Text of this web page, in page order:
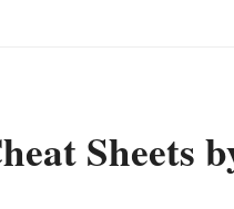
Sheets